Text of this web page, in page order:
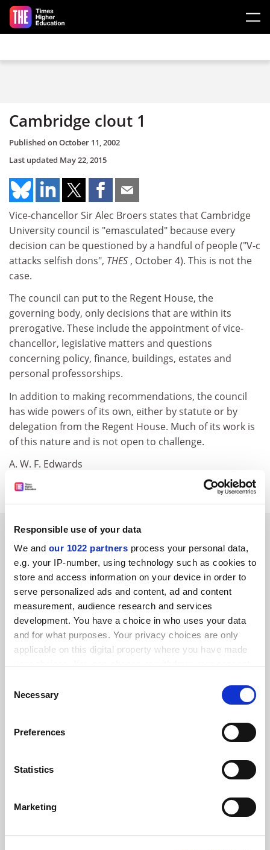
Responsible use of your data
We and our 1022 partners process your personal data,
e.g. your IP-number, using technology such as cookies to
store and access information on your device in order to
serve personalized ads and content, ad and content
measurement, audience research and services
development. You have a choice in who uses your data
and for what purposes. Your privacy choices are only
applicable on this digital property where you have made
the Privacy trigger icon.
Collect information about your geographical
meters
Identify your device by actively scanning it for
Find out more about how your personal data is processed
Selection
Necessary
Preferences
Statistics
Marketing
Skip to main content
Cambridge clout 1
Published onOctober 11, 2002
Last updated May 22, 2015
Vice-chancellor Sir Alec Broers states that Cambridge
University council is "emasculated" because every
decision can be questioned by a handful of people ("V-c
attacks selfish dons", THES , October 4). This is not the
case.
The council can put to the Regent House, the
governing body, only decisions that are within its
prerogative. These include the appointment of vice-
chancellor, legislative matters and questions
concerning policy, finance, buildings, estates and
personal professorships.
In addition to making recommendations, the council
has wide powers of its own, either by statute or by
delegation from the Regent House. Much of its work is
of this nature and is not open to challenge.
A. W. F. Edwards
Gonville and Caius College, Cambridge
SPONSORED
FEATURED JOBS
See all jobs Update job preferences
ADVERTISEMENT